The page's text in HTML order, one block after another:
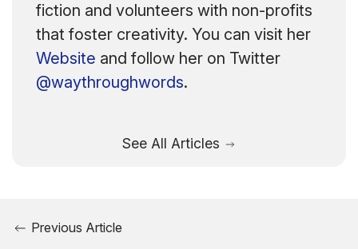
fiction and volunteers with non-profits
that foster creativity. You can visit her
Website and follow her on Twitter
@waythroughwords.
See All Articles
Previous Article